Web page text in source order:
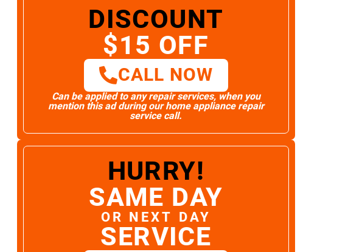
DISCOUNT
$15 OFF
CALL NOW
Can be applied to any repair services, when you
mention this ad during our home appliance repair
service call.
HURRY!
SAME DAY
OR NEXT DAY
SERVICE